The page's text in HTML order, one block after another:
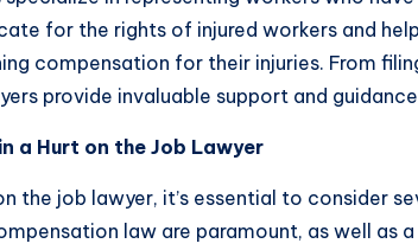
for the rights of injured workers and
compensation for their injuries. From
provide invaluable support and
a Hurt on the Job Lawyer
the job lawyer, it’s essential to consider
law are paramount, as well as